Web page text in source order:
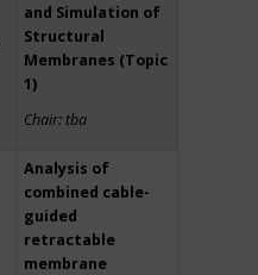
and Simulation of
Structural
Membranes (Topic
1)
Chair: tba
Analysis of
combined cable-
guided
retractable
membrane